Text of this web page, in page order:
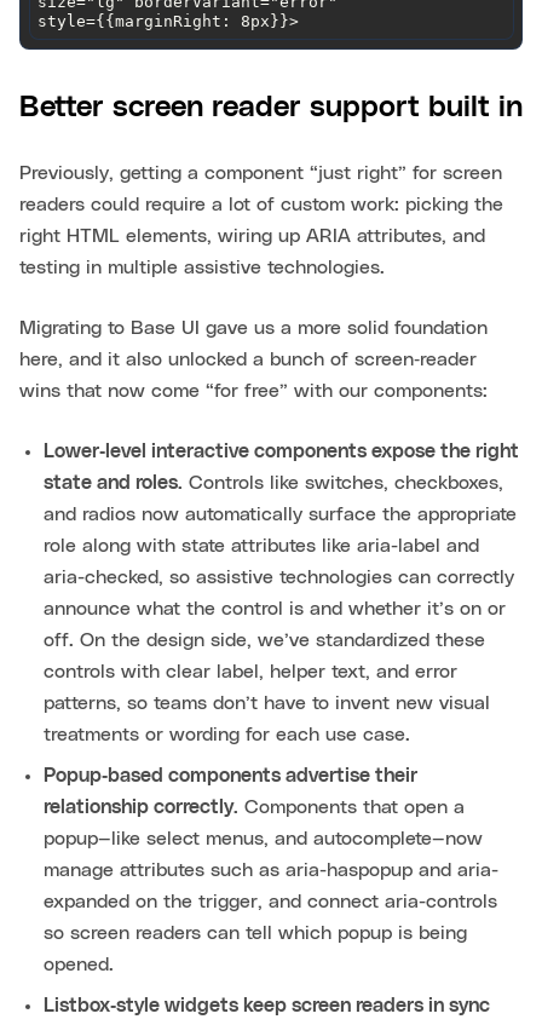
style={{marginRight: 8px}}>
Better screen reader support built in
Previously, getting a component “just right” for screen
readers could require a lot of custom work: picking the
right HTML elements, wiring up ARIA attributes, and
testing in multiple assistive technologies.
Migrating to Base UI gave us a more solid foundation
here, and it also unlocked a bunch of screen‑reader
wins that now come “for free” with our components:
Lower‑level interactive components expose the right
state and roles. Controls like switches, checkboxes,
and radios now automatically surface the appropriate
role along with state attributes like aria-label and
aria-checked, so assistive technologies can correctly
announce what the control is and whether it’s on or
off. On the design side, we’ve standardized these
controls with clear label, helper text, and error
patterns, so teams don’t have to invent new visual
treatments or wording for each use case.
Popup‑based components advertise their
relationship correctly. Components that open a
popup—like select menus, and autocomplete—now
manage attributes such as aria-haspopup and aria-
expanded on the trigger, and connect aria-controls
so screen readers can tell which popup is being
opened.
Listbox‑style widgets keep screen readers in sync